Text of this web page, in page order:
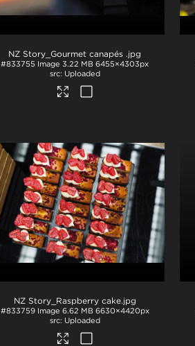
NZ Story_Gourmet canapés .jpg
#833755 Image 3.22 MB 6455×4303px
Uploaded
NZ Story_Raspberry cake.jpg
#833759 Image 6.62 MB 6630×4420px
Uploaded